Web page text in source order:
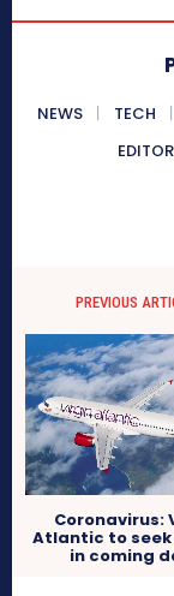
NEWS TECH
PREVIOUS
Coronavirus:
Atlantic to
in coming